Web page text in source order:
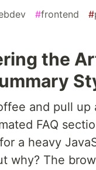
#frontend #
the
and pull up
FAQ
a heavy
why? The